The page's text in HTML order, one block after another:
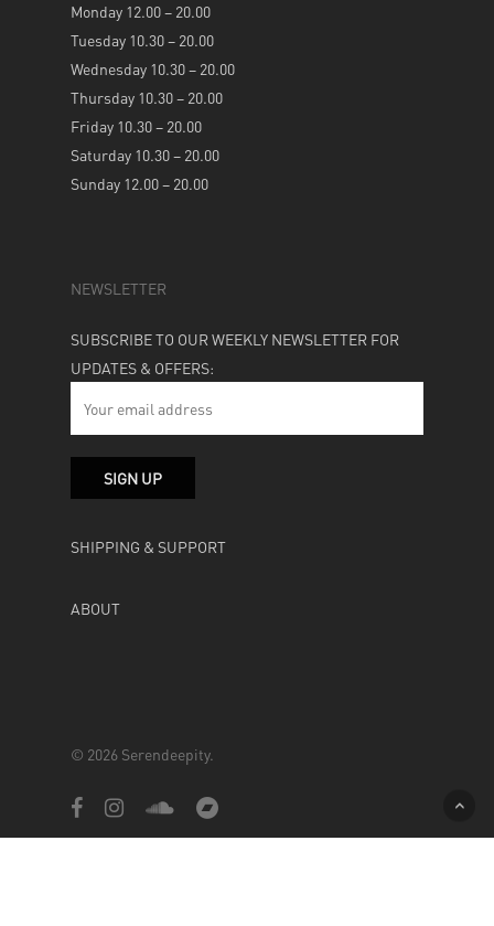
Monday 12.00 – 20.00
Tuesday 10.30 – 20.00
Wednesday 10.30 – 20.00
Thursday 10.30 – 20.00
Friday 10.30 – 20.00
Saturday 10.30 – 20.00
Sunday 12.00 – 20.00
NEWSLETTER
SUBSCRIBE TO OUR WEEKLY NEWSLETTER FOR
UPDATES & OFFERS:
SHIPPING & SUPPORT
ABOUT
© 2026 Serendeepity.
facebookinstagramsoundcloudbandcamp